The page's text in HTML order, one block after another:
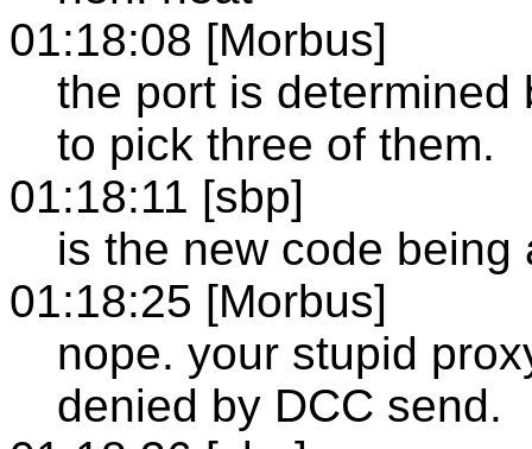
01:18:08 [Morbus]
the port is determined
to pick three of them.
01:18:11 [sbp]
is the new code being
01:18:25 [Morbus]
nope. your stupid
denied by DCC send.